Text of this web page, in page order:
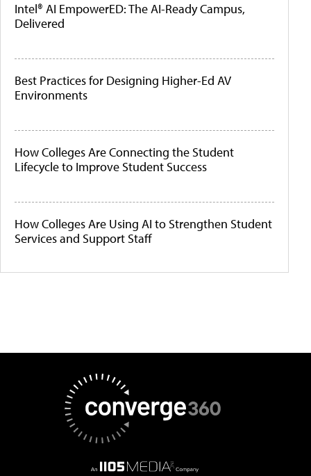
Intel® AI EmpowerED: The AI-Ready Campus,
Delivered
Best Practices for Designing Higher-Ed AV
Environments
How Colleges Are Connecting the Student
Lifecycle to Improve Student Success
How Colleges Are Using AI to Strengthen Student
Services and Support Staff